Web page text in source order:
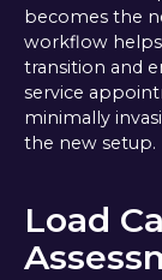
becomes the
workflow
transition and
service
minimally
the new setup.
Load